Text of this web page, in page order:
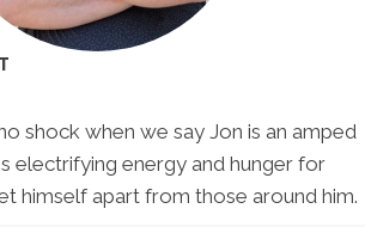
shock when we say Jon is an amped
electrifying energy and hunger for
himself apart from those around him.